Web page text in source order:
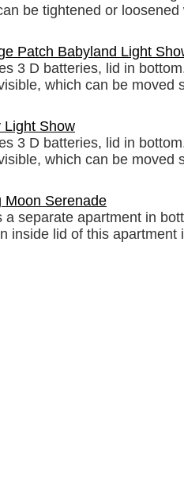
be tightened or
Patch Babyland Light
3 D batteries, lid in
which can be moved
Light Show
3 D batteries, lid in
which can be moved
Moon Serenade
a separate apartment in
inside lid of this apartment